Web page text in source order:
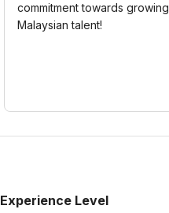
commitment towards growing
Malaysian talent!
Experience Level